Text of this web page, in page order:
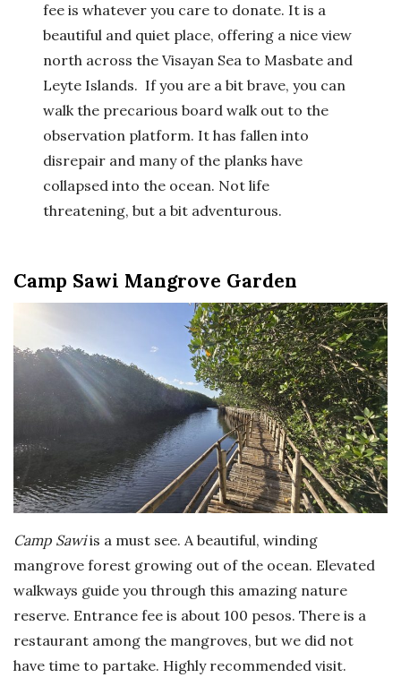
fee is whatever you care to donate. It is a
beautiful and quiet place, offering a nice view
north across the Visayan Sea to Masbate and
Leyte Islands. If you are a bit brave, you can
walk the precarious board walk out to the
observation platform. It has fallen into
disrepair and many of the planks have
collapsed into the ocean. Not life
threatening, but a bit adventurous.
Camp Sawi Mangrove Garden
Camp Sawiis a must see. A beautiful, winding
mangrove forest growing out of the ocean. Elevated
walkways guide you through this amazing nature
reserve. Entrance fee is about 100 pesos. There is a
restaurant among the mangroves, but we did not
have time to partake. Highly recommended visit.